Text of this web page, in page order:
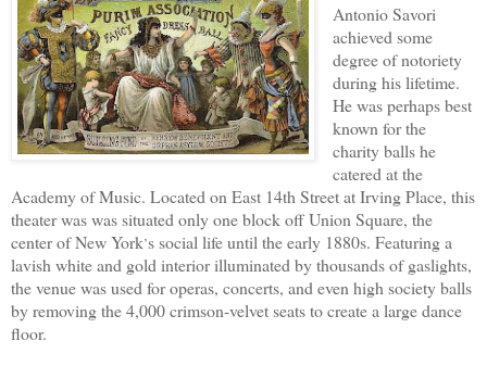
Antonio Savori
achieved some
degree of notoriety
during his lifetime.
He was perhapsbest
known for the
charityballs he
catered at the
Academy of Music. Located on East 14th StreetatIrving Place, this
theater waswassituated onlyone block off Union Square, the
centerofNew York’ssocial life until the early 1880s. Featuringa
lavish white and gold interior illuminated by thousands of gaslights,
the venuewas used for operas, concerts, and even high society balls
by removing the 4,000 crimson-velvet seats to create a large dance
floor.